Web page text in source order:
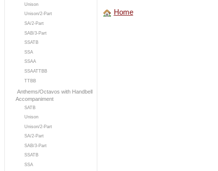
Unison
Unison/2-Part
SA/2-Part
SAB/3-Part
SSATB
SSA
SSAA
SSAATTBB
TTBB
Anthems/Octavos with Handbell
Accompaniment
SATB
Unison
Unison/2-Part
SA/2-Part
SAB/3-Part
SSATB
SSA
Home